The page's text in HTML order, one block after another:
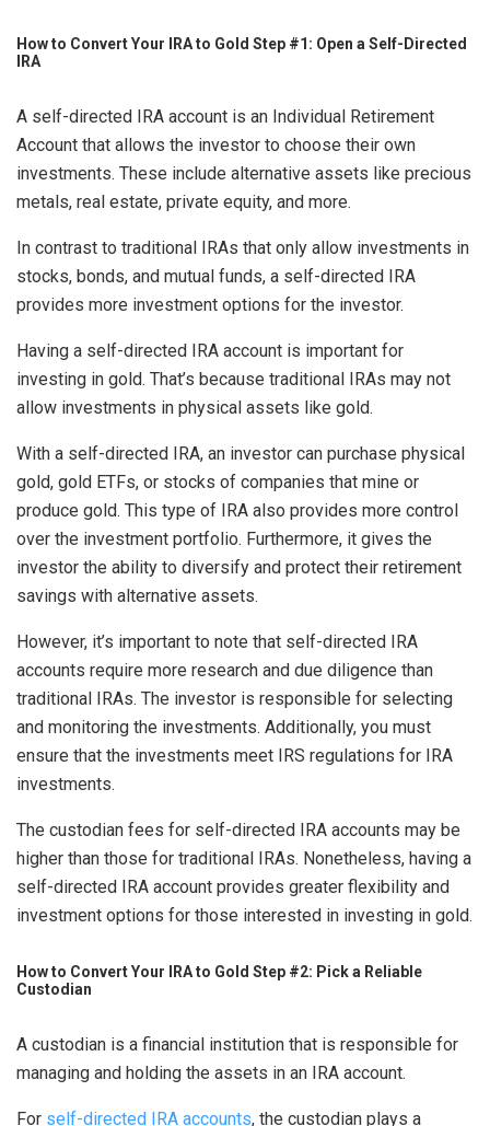
How to Convert Your IRA to Gold Step #1: Open a Self-Directed
IRA
A self-directed IRA account is an Individual Retirement
Account that allows the investor to choose their own
investments. These include alternative assets like precious
metals, real estate, private equity, and more.
In contrast to traditional IRAs that only allow investments in
stocks, bonds, and mutual funds, a self-directed IRA
provides more investment options for the investor.
Having a self-directed IRA account is important for
investing in gold. That’s because traditional IRAs may not
allow investments in physical assets like gold.
With a self-directed IRA, an investor can purchase physical
gold, gold ETFs, or stocks of companies that mine or
produce gold. This type of IRA also provides more control
over the investment portfolio. Furthermore, it gives the
investor the ability to diversify and protect their retirement
savings with alternative assets.
However, it’s important to note that self-directed IRA
accounts require more research and due diligence than
traditional IRAs. The investor is responsible for selecting
and monitoring the investments. Additionally, you must
ensure that the investments meet IRS regulations for IRA
investments.
The custodian fees for self-directed IRA accounts may be
higher than those for traditional IRAs. Nonetheless, having a
self-directed IRA account provides greater flexibility and
investment options for those interested in investing in gold.
How to Convert Your IRA to Gold Step #2: Pick a Reliable
Custodian
A custodian is a financial institution that is responsible for
managing and holding the assets in an IRA account.
For self-directed IRA accounts, the custodian plays a